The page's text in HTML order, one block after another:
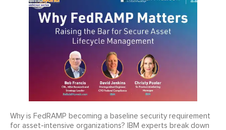
Why is FedRAMP becoming a baseline security requirement
for asset-intensive organizations? IBM experts break down